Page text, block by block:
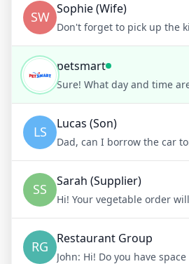
SW Sophie (Wife)
Don't forget to pick up the
petsmart
Sure! What day and time
LS Lucas (Son)
Dad, can I borrow the car
SS Sarah (Supplier)
RG Restaurant Group
John: Hi! Do you have space for